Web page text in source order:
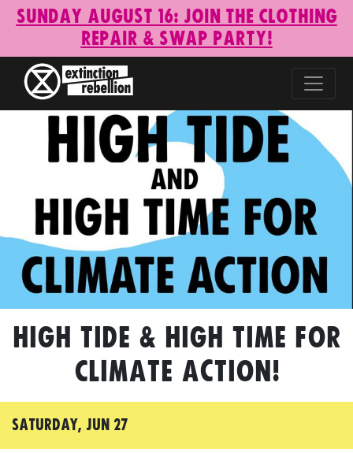
Sunday August 16: Join the Clothing
Repair & Swap Party!
High Tide & High Time for
Climate Action!
Saturday, Jun 27